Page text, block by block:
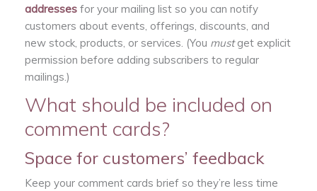
addresses for your mailing list so you can notify
customers about events, offerings, discounts, and
new stock, products, or services. (You mustget explicit
permission before adding subscribers to regular
mailings.)
What should be included on
comment cards?
Space for customers’ feedback
Keep your comment cards brief so they’re less time